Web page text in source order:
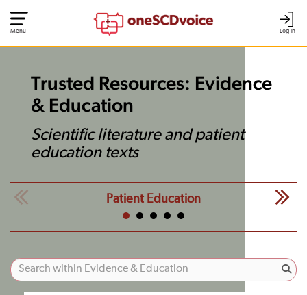
Log In
Menu
Trusted Resources: Evidence
& Education
Scientific literature and patient
education texts
Patient Education